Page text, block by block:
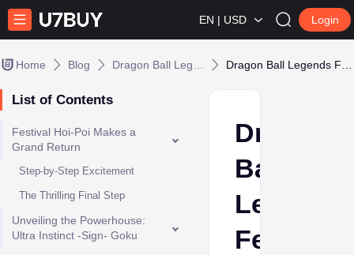
EN | USD Login
Home Blog
List of Contents
Festival Hoi-Poi Makes a
Grand Return
Step-by-Step Excitement
The Thrilling Final Step
Unveiling the Powerhouse:
Ultra Instinct -Sign- Goku
Dragon
Ball
Legends
Festival